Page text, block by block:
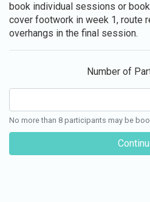
book individual sessions or
cover footwork in week 1, route
overhangs in the final session.
Number of
No more than 8 participants may be